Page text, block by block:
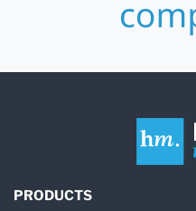
PRODUCTS